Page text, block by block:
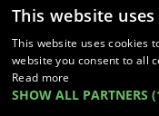
UNIT 1,
BILSTHORPE,
NOTTINGHAMSHIRE,
NG22 8ST UK
TEL: 01623 797 358
This website
This website uses cookies
website you consent to all
Read more
SHOW ALL PARTNERS